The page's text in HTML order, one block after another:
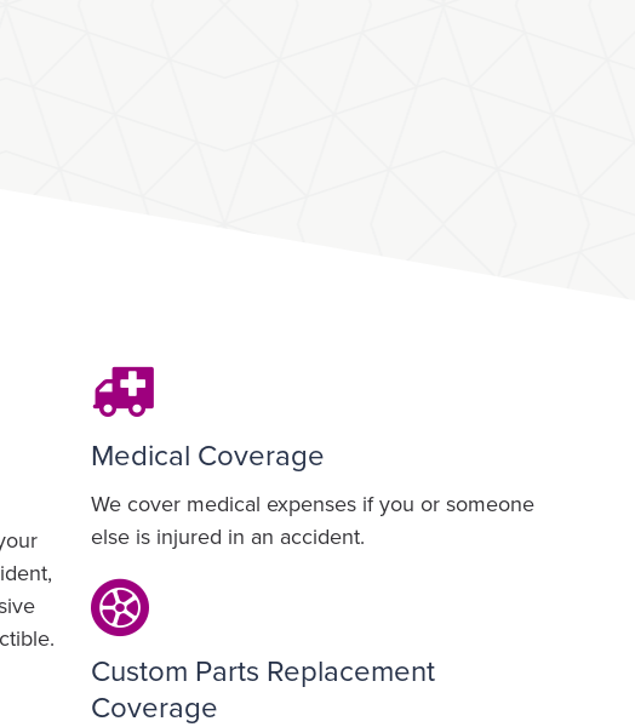
Medical Coverage
We cover medical expenses if you or someone
else is injured in an accident.
Custom Parts Replacement
Coverage